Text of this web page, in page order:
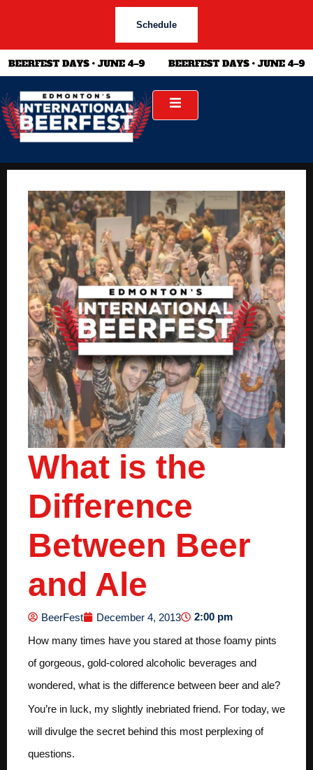
Schedule
What is the
Difference
Between Beer
and Ale
BeerFest December 4, 2013
2:00 pm
How many times have you stared at those foamy pints
of gorgeous, gold-colored alcoholic beverages and
wondered, what is the difference between beer and ale?
You’re in luck, my slightly inebriated friend. For today, we
will divulge the secret behind this most perplexing of
questions.